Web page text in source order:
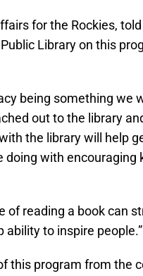
for the Rockies,
Library on this
being something we
out to the library
the library will help
doing with encouraging
of reading a book can
ability to inspire people.”
this program from the